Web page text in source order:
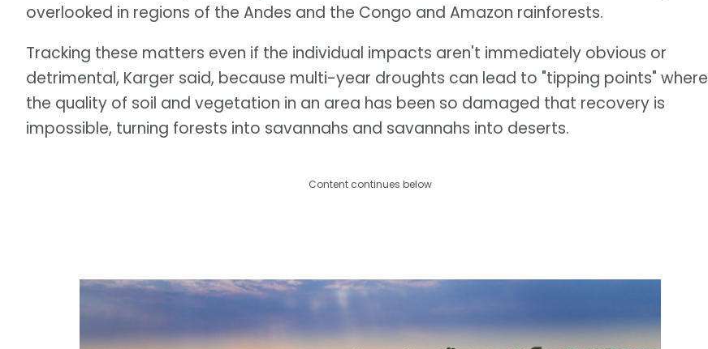
overlooked in regions of the Andes and the Congo and Amazon rainforests.
Tracking these matters even if the individual impacts aren't immediately obvious or
detrimental, Karger said, because multi-year droughts can lead to "tipping points" where
the quality of soil and vegetation in an area has been so damaged that recovery is
impossible, turning forests into savannahs and savannahs into deserts.
Content continues below